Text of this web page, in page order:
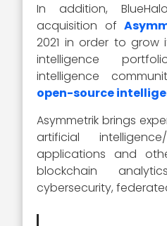
In addition,
acquisition of
2021 in order to
intelligence
intelligence
open-source
Asymmetrik brings
artificial
applications and
blockchain
cybersecurity,